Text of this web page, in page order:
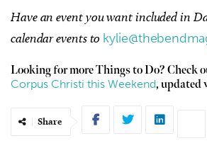
Have an event you wantincluded in
calendar events to
Looking for more Things to Do? Check
Corpus Christi this Weekend, updated
Share